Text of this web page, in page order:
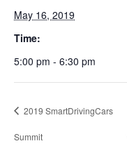
May 16, 2019
Time:
5:00 pm - 6:30 pm
2019 SmartDrivingCars
Summit